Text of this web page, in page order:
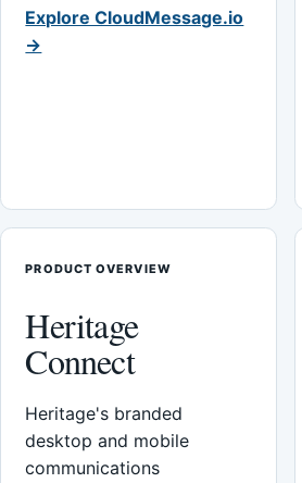
Explore CloudMessage.io
→
PRODUCT OVERVIEW
Heritage
Connect
Heritage's branded
desktop and mobile
communications